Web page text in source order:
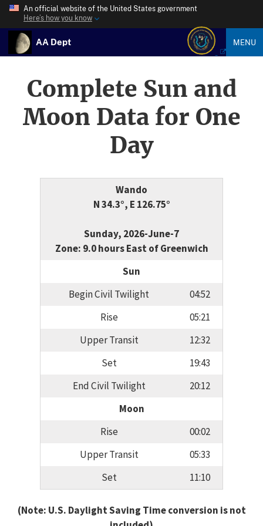
An official website of the United States government
Here’s how you know
AA Dept MENU
Complete Sun and
Moon Data for One
Day
Wando
N 34.3°, E 126.75°
Sunday, 2026-June-7
Zone: 9.0 hours East of Greenwich
Sun
Begin Civil Twilight
04:52
Rise
05:21
Upper Transit
12:32
Set
19:43
End Civil Twilight
20:12
Moon
Rise
00:02
Upper Transit
05:33
Set
11:10
(Note: U.S. Daylight Saving Time conversion is not